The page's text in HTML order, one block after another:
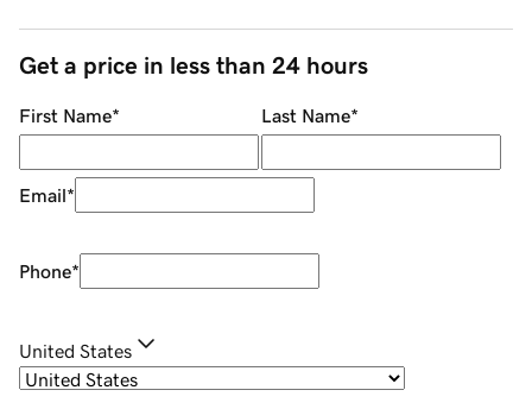
Get a price in less than 24 hours
First Name* Last Name*
Email*
Phone*
United States